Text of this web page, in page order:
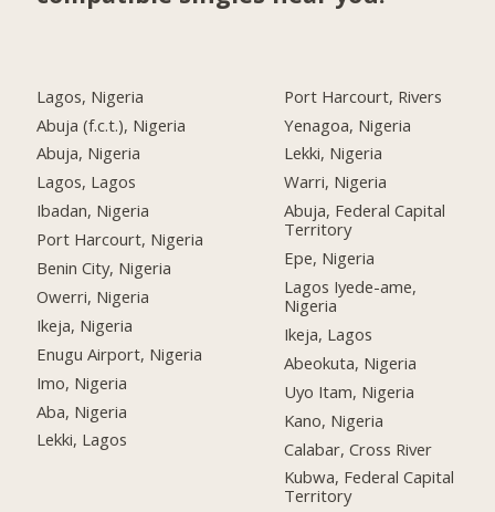
Lagos, Nigeria
Abuja (f.c.t.), Nigeria
Abuja, Nigeria
Lagos, Lagos
Ibadan, Nigeria
Port Harcourt, Nigeria
Benin City, Nigeria
Owerri, Nigeria
Ikeja, Nigeria
Enugu Airport, Nigeria
Imo, Nigeria
Aba, Nigeria
Lekki, Lagos
Port Harcourt, Rivers
Yenagoa, Nigeria
Lekki, Nigeria
Warri, Nigeria
Abuja, Federal Capital
Territory
Epe, Nigeria
Lagos Iyede-ame,
Nigeria
Ikeja, Lagos
Abeokuta, Nigeria
Uyo Itam, Nigeria
Kano, Nigeria
Calabar, Cross River
Kubwa, Federal Capital
Territory